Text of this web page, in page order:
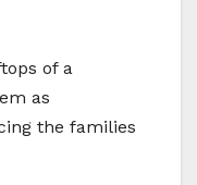
of a
as
the families